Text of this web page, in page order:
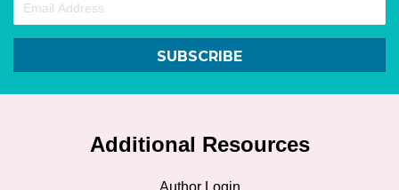
SUBSCRIBE
Additional Resources